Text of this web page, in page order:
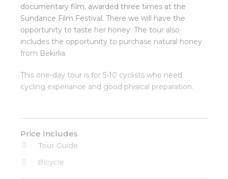
documentary film, awarded three times at the
Sundance Film Festival. There we will have the
opportunity to taste her honey. The tour also
includes the opportunity to purchase natural honey
from Bekirlia.
This one-day tour is for 5-10 cyclists who need
cycling experiance and good phisical preparation.
Price Includes
Tour Guide
Bicycle